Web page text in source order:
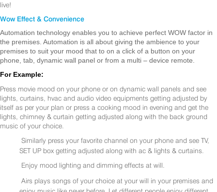
live!
Wow Effect & Convenience
Automation technology enables you to achieve perfect WOW factor in
the premises. Automation is all about giving the ambience to your
premises to suit your mood that to on a click of a button on your
phone, tab, dynamic wall panel or from a multi – device remote.
For Example:
Press movie mood on your phone or on dynamic wall panels and see
lights, curtains, hvac and audio video equipments getting adjusted by
itself as per your plan or press a cooking mood in evening and get the
lights, chimney & curtain getting adjusted along with the back ground
music of your choice.
Similarly press your favorite channel on your phone and see TV,
SET UP box getting adjusted along with ac & lights & curtains.
Enjoy mood lighting and dimming effects at will.
Airs plays songs of your choice at your will in your premises and